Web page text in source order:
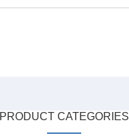
PRODUCT CATEGORIES